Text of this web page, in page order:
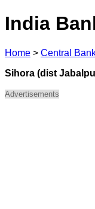
India
Home > Central
Sihora (dist
Advertisements